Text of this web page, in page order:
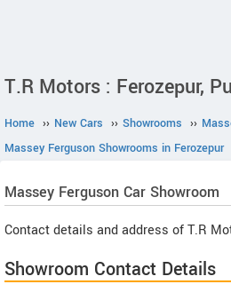
T.R Motors : Ferozepur,
Home ›› New Cars ›› Showrooms ››
Massey Ferguson Showrooms in Ferozepur
Massey Ferguson Car Showroom
Contact details and address of T.R
Showroom Contact Details